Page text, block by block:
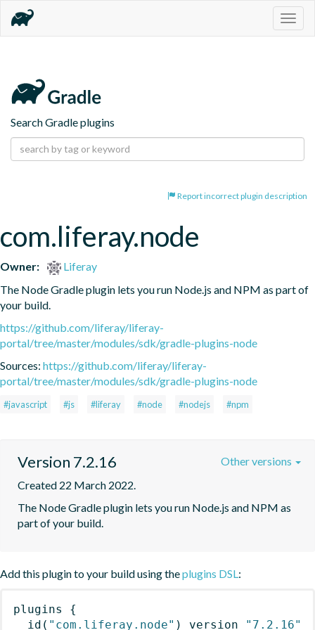
Search Gradle plugins
Report incorrect plugin description
com.liferay.node
Owner:
Liferay
The Node Gradle plugin lets you run Node.js and NPM as part of
your build.
https://github.com/liferay/liferay-
portal/tree/master/modules/sdk/gradle-plugins-node
Sources: https://github.com/liferay/liferay-
portal/tree/master/modules/sdk/gradle-plugins-node
#javascript #js #liferay #node #nodejs #npm
Version 7.2.16
Created 22 March 2022.
The Node Gradle plugin lets you run Node.js and NPM as
part of your build.
Other versions
Add this plugin to your build using theplugins DSL:
plugins
{
id ( "com.liferay.node" ) version "7.2.16"